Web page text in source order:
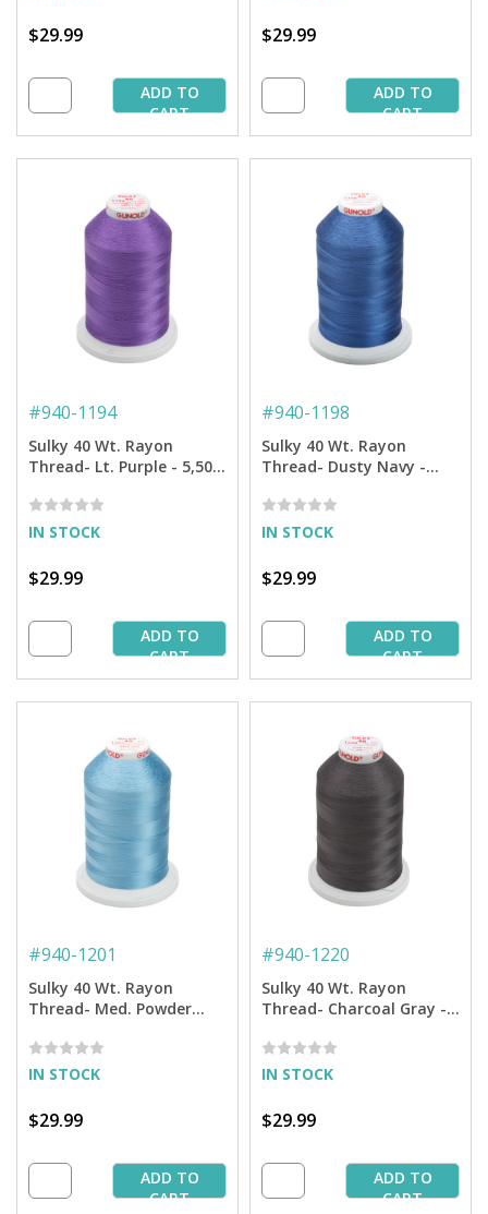
$29.99
ADD TO
CART
$29.99
ADD TO
CART
#940-1194
Sulky 40 Wt. Rayon
Thread- Lt. Purple - 5,500
IN STOCK
$29.99
ADD TO
CART
#940-1198
Sulky 40 Wt. Rayon
Thread- Dusty Navy -
IN STOCK
$29.99
ADD TO
CART
#940-1201
Sulky 40 Wt. Rayon
Thread- Med. Powder
Cone
IN STOCK
$29.99
ADD TO
CART
#940-1220
Sulky 40 Wt. Rayon
Thread- Charcoal Gray -
IN STOCK
$29.99
ADD TO
CART